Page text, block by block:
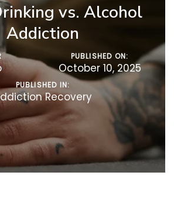
vs. Alcohol
Addiction
PUBLISHED ON:
October 10, 2025
PUBLISHED IN:
Recovery